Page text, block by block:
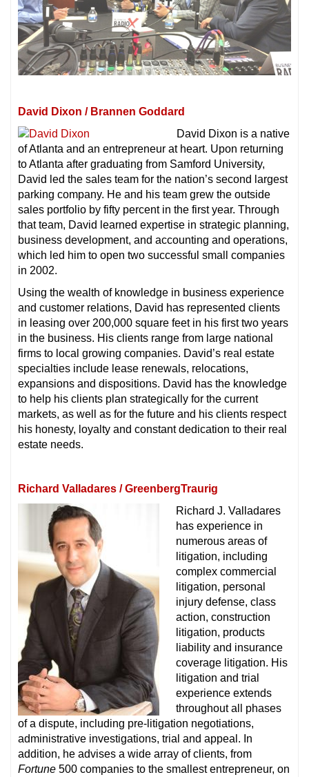
David Dixon / Brannen Goddard
David Dixon is a native
of Atlanta and an entrepreneur at heart. Upon returning
to Atlanta after graduating from Samford University,
David led the sales team for the nation’s second largest
parking company. He and his team grew the outside
sales portfolio by fifty percent in the first year. Through
that team, David learned expertise in strategic planning,
business development, and accounting and operations,
which led him to open two successful small companies
in 2002.
Using the wealth of knowledge in business experience
and customer relations, David has represented clients
in leasing over 200,000 square feet in his first two years
in the business. His clients range from large national
firms to local growing companies. David’s real estate
specialties include lease renewals, relocations,
expansions and dispositions. David has the knowledge
to help his clients plan strategically for the current
markets, as well as for the future and his clients respect
his honesty, loyalty and constant dedication to their real
estate needs.
Richard Valladares / GreenbergTraurig
Richard J. Valladares
has experience in
numerous areas of
litigation, including
complex commercial
litigation, personal
injury defense, class
action, construction
litigation, products
liability and insurance
coverage litigation. His
litigation and trial
experience extends
throughout all phases
of a dispute, including pre-litigation negotiations,
administrative investigations, trial and appeal. In
addition, he advises a wide array of clients, from
Fortune 500 companies to the smallest entrepreneur, on